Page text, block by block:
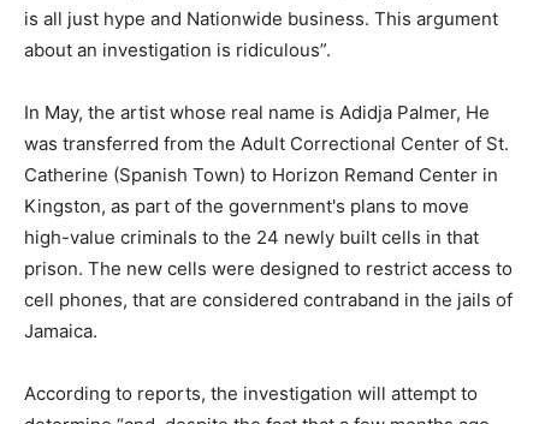
is all just hype and Nationwide business. This argument
about an investigation is ridiculous”.
In May, the artist whose real name is Adidja Palmer, He
was transferred from the Adult Correctional Center of St.
Catherine (Spanish Town) to Horizon Remand Center in
Kingston, as part of the government's plans to move
high-value criminals to the 24 newly built cells in that
prison. The new cells were designed to restrict access to
cell phones, that are considered contraband in the jails of
Jamaica.
According to reports, the investigation will attempt to